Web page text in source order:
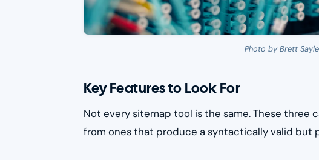
Photo by Brett
Key Features to Look For
Not every sitemap tool is the same. These three
from ones that produce a syntactically valid but